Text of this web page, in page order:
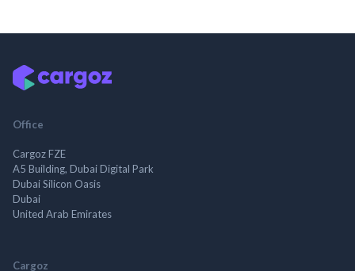
Office
Cargoz FZE
A5 Building, Dubai Digital Park
Dubai Silicon Oasis
Dubai
United Arab Emirates
Cargoz